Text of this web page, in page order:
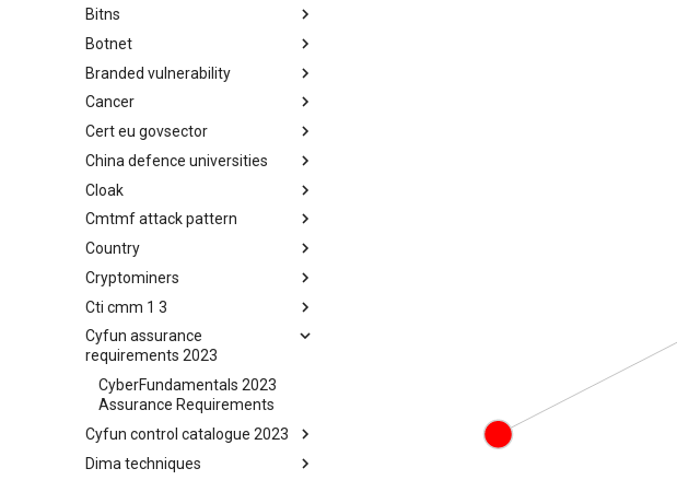
Bhadra Framework
Bitns
Busy is the New Stupid
framework
Botnet
Botnet
Branded vulnerability
Branded Vulnerability
Cancer
Cancer
Cert eu govsector
Cert EU GovSector
China defence universities
China Defence Universities
Tracker
Cloak
Concealment Layers for Online
Anonymity and Knowledge
(CLOAK)
Cmtmf attack pattern
CONCORDIA Mobile Modelling
Framework - Attack Pattern
Country
Country
Cryptominers
Cryptominers
Cti cmm 1 3
CTI-CMM 1.3
Cyfun assurance
requirements 2023
CyberFundamentals 2023
Assurance Requirements
Cyfun control catalogue 2023
CyberFundamentals 2023
Dima techniques